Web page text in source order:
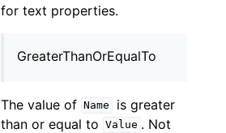
for text properties.
GreaterThanOrEqualTo
The value of Name
is greater
than or equal to
Value . Not